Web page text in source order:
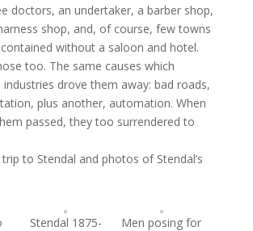
doctors, an undertaker, a barber shop,
shop, and, of course, few towns
without a saloon and hotel.
too. The same causes which
drove them away: bad roads,
plus another, automation. When
passed, they too surrendered to
to Stendal and photos of Stendal’s
Stendal 1875-
Men posing for